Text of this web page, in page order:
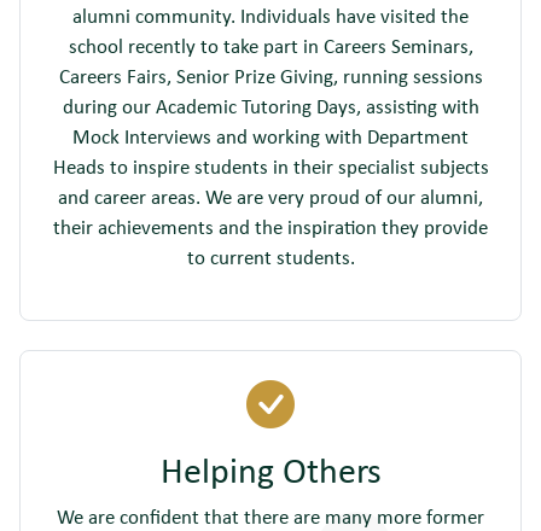
alumni community. Individuals have visited the
school recently to take part in Careers Seminars,
Careers Fairs, Senior Prize Giving, running sessions
during our Academic Tutoring Days, assisting with
Mock Interviews and working with Department
Heads to inspire students in their specialist subjects
and career areas. We are very proud of our alumni,
their achievements and the inspiration they provide
to current students.
Helping Others
We are confident that there are many more former